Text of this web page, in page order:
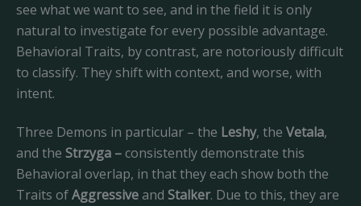
see what we want to see, and in the field it is only
natural to investigate for every possible advantage.
Behavioral Traits, by contrast, are notoriously difficult
to classify. They shift with context, and worse, with
intent.
Three Demons in particular – the Leshy, the Vetala,
and the Strzyga –consistently demonstrate this
Behavioral overlap, in that they each show both the
Traits ofAggressiveand Stalker. Due to this, they are